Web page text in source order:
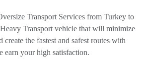
Transport Services from Turkey to
Transport vehicle that will minimize
create the fastest and safest routes with
earn your high satisfaction.